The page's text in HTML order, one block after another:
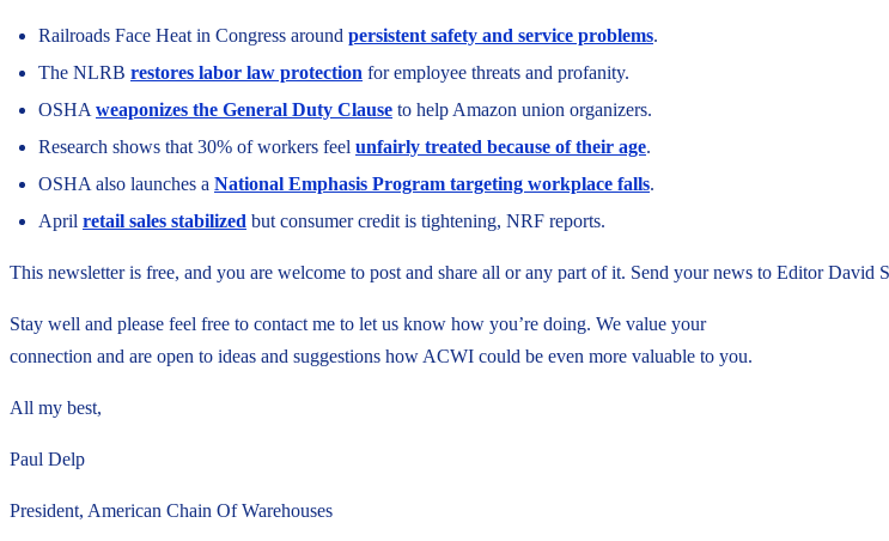
Railroads Face Heat in Congress around persistent safety and service problems.
The NLRB restores labor law protection for employee threats and profanity.
OSHA weaponizes the General Duty Clause to help Amazon union organizers.
Research shows that 30% of workers feel unfairly treated because of their age.
OSHA also launches a National Emphasis Program targeting workplace falls.
April retail sales stabilized but consumer credit is tightening, NRF reports.
This newsletter is free, and you are welcome to post and share all or any part of it. Send your news to Editor David
Stay well and please feel free to contact me to let us know how you’re doing. We value your
connection and are open to ideas and suggestions how ACWI could be even more valuable to you.
All my best,
Paul Delp
President, American Chain Of Warehouses